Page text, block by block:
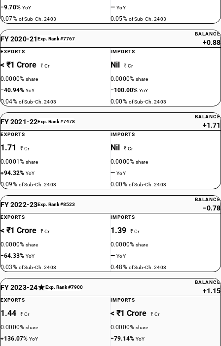
−9.70% YoY
0.07% of Sub-Ch. 2403
—YoY
0.05% of Sub-Ch. 2403
FY 2020-21Exp. Rank #7767
BALANCE
+0.88
EXPORTS
< ₹1 Crore ₹ Cr
0.0000%share
−40.94%YoY
0.04% of Sub-Ch. 2403
IMPORTS
Nil ₹ Cr
0.0000%share
−100.00%YoY
0.00% of Sub-Ch. 2403
FY 2021-22Exp. Rank #7478
BALANCE
+1.71
EXPORTS
1.71 ₹ Cr
0.0001%share
+94.32%YoY
0.09% of Sub-Ch. 2403
IMPORTS
Nil ₹ Cr
0.0000%share
—YoY
0.00% of Sub-Ch. 2403
FY 2022-23Exp. Rank #8523
BALANCE
−0.78
EXPORTS
< ₹1 Crore ₹ Cr
0.0000%share
−64.33%YoY
0.03% of Sub-Ch. 2403
IMPORTS
1.39 ₹ Cr
0.0000%share
—YoY
0.48% of Sub-Ch. 2403
FY 2023-24 Exp. Rank #7900
BALANCE
+1.15
EXPORTS
1.44 ₹ Cr
0.0000%share
+136.07%YoY
IMPORTS
< ₹1 Crore ₹ Cr
0.0000%share
−79.14%YoY